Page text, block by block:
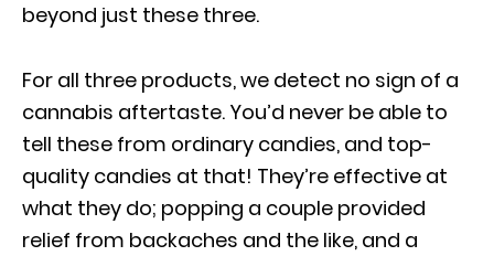
beyond just these three.
For all three products, we detect no sign of a
cannabis aftertaste. You’d never be able to
tell these from ordinary candies, and top-
quality candies at that! They’re effective at
what they do; popping a couple provided
relief from backaches and the like, and a